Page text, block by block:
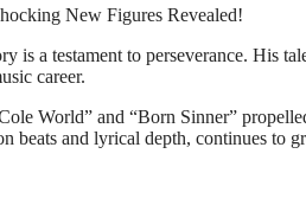
is a testament to perseverance. His
career.
World” and “Born Sinner”
beats and lyrical depth, continues to